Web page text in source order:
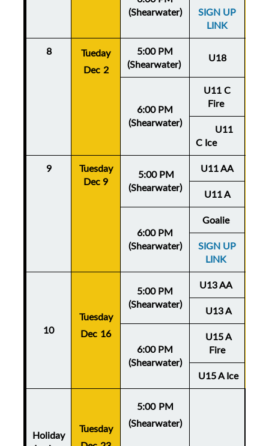
(Shearwater)
SIGN UP
LINK
8
Tueday
Dec 2
5:00 PM
(Shearwater)
U18
6:00 PM
(Shearwater)
U11 C
Fire
U11
C Ice
9
Tuesday
Dec 9
5:00 PM
(Shearwater)
U11 AA
U11 A
6:00 PM
(Shearwater)
Goalie
SIGN UP
LINK
10
Tuesday
Dec 16
5:00 PM
(Shearwater)
U13 AA
U13 A
6:00 PM
(Shearwater)
U15 A
Fire
U15 A Ice
Holiday
Tuesday
5:00 PM
(Shearwater)